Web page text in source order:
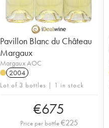
Pavillon Blanc du Château
Margaux
Margaux AOC
2004
Lot of 3 bottles | 1 in stock
€675
Price per bottle €225